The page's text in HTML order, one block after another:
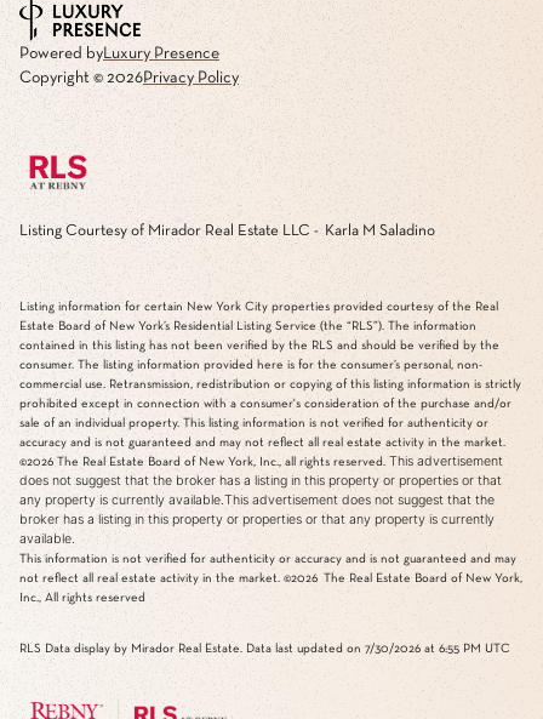
Powered byLuxury Presence
Copyright © 2026Privacy Policy
Listing Courtesy of Mirador Real Estate LLC - Karla M Saladino
Listing information for certain New York City properties provided courtesy of the Real
Estate Board of New York’s Residential Listing Service (the “RLS”). The information
contained in this listing has not been verified by the RLS and should be verified by the
consumer. The listing information provided here is for the consumer’s personal, non-
commercial use. Retransmission, redistribution or copying of this listing information is strictly
prohibited except in connection with a consumer's consideration of the purchase and/or
sale of an individual property. This listing information is not verified for authenticity or
accuracy and is not guaranteed and may not reflect all real estate activity in the market.
©2026 The Real Estate Board of New York, Inc., all rights reserved. This advertisement
does not suggest that the broker has a listing in this property or properties or that
any property is currently available.This advertisement does not suggest that the
broker has a listing in this property or properties or that any property is currently
available.
This information is not verified for authenticity or accuracy and is not guaranteed and may
not reflect all real estate activity in the market. ©2026 The Real Estate Board of New York,
Inc., All rights reserved
RLS Data display by Mirador Real Estate. Data last updated on 7/30/2026 at 6:55 PM UTC